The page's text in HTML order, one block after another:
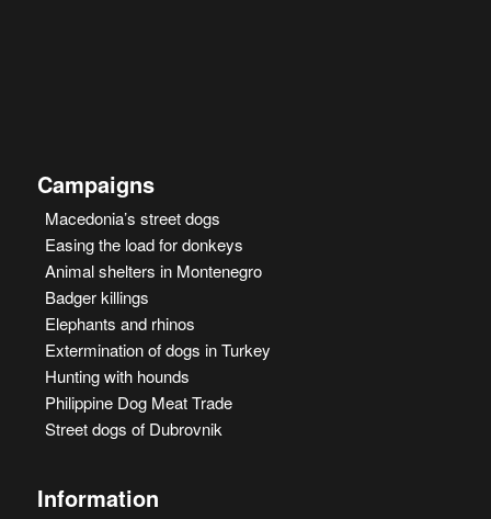
Campaigns
Macedonia’s street dogs
Easing the load for donkeys
Animal shelters in Montenegro
Badger killings
Elephants and rhinos
Extermination of dogs in Turkey
Hunting with hounds
Philippine Dog Meat Trade
Street dogs of Dubrovnik
Information